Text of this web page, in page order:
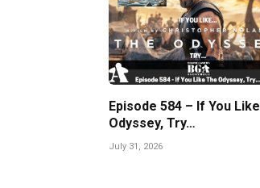
Episode 584 – If You
Odyssey, Try…
July 31, 2026